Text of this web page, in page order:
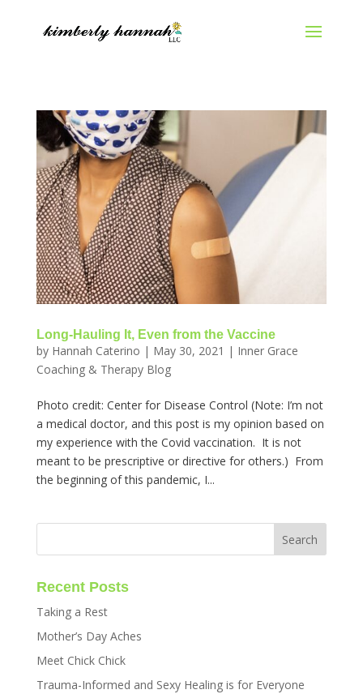
Long-Hauling It, Even from the Vaccine
by Hannah Caterino | May 30, 2021 | Inner Grace
Coaching & Therapy Blog
Photo credit: Center for Disease Control (Note: I’m not
a medical doctor, and this post is my opinion based on
my experience with the Covid vaccination. It is not
meant to be prescriptive or directive for others.) From
the beginning of this pandemic, I...
Recent Posts
Taking a Rest
Mother’s Day Aches
Meet Chick Chick
Trauma-Informed and Sexy Healing is for Everyone